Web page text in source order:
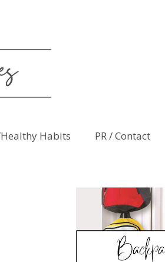
Habits PR / Contact